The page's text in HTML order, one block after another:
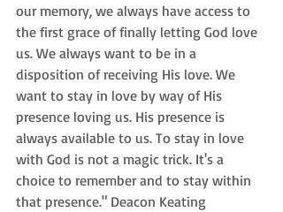
our memory, we always have access to
the first grace of finally letting God love
us. We always want to be in a
disposition of receiving His love. We
want to stay in love by way of His
presence loving us. His presence is
always available to us. To stay in love
with God is not a magic trick. It's a
choice to remember and to stay within
that presence." Deacon Keating